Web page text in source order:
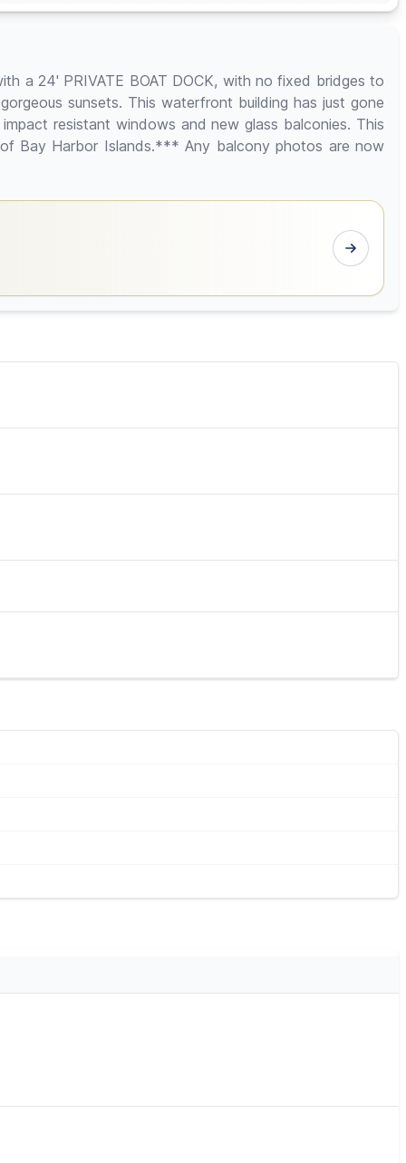
a 24' PRIVATE BOAT DOCK, with no fixed bridges to
sunsets. This waterfront building has just gone
resistant windows and new glass balconies. This
Bay Harbor Islands.*** Any balcony photos are now